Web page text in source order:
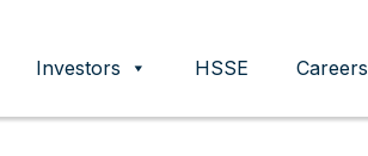
Investors HSSE Careers